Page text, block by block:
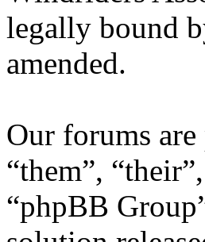
legally bound
amended.
Our forums
“them”,
“phpBB